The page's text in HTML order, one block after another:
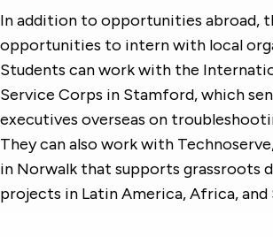
In addition to opportunities abroad,
opportunities to intern with local
Students can work with the
Service Corps in Stamford, which
executives overseas on
They can also work with
in Norwalk that supports grassroots
projects in Latin America, Africa, and